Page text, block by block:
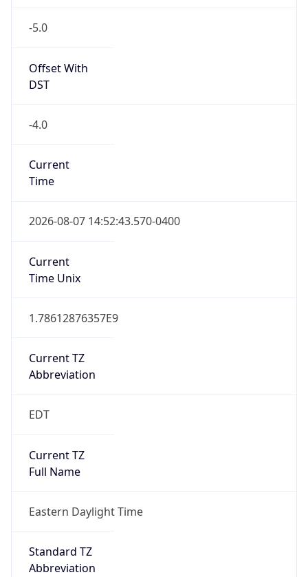
-5.0
Offset With
DST
-4.0
Current
Time
2026-08-07 14:52:43.570-0400
Current
Time Unix
1.78612876357E9
Current TZ
Abbreviation
EDT
Current TZ
Full Name
Eastern Daylight Time
Standard TZ
Abbreviation